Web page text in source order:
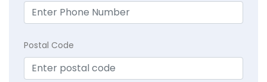
Postal Code